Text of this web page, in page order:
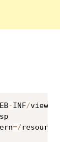
-INF/views
=/